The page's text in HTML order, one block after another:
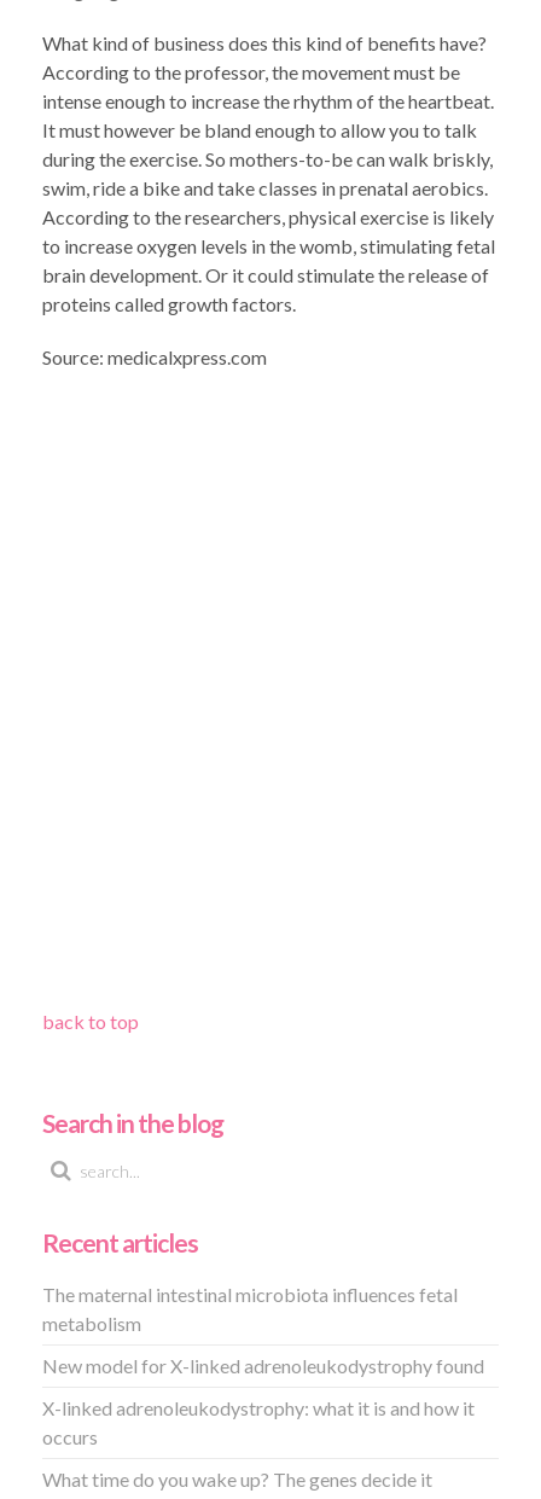
What kind of business does this kind of benefits have?
According to the professor, the movement must be
intense enough to increase the rhythm of the heartbeat.
It must however be bland enough to allow you to talk
during the exercise. So mothers-to-be can walk briskly,
swim, ride a bike and take classes in prenatal aerobics.
According to the researchers, physical exercise is likely
to increase oxygen levels in the womb, stimulating fetal
brain development. Or it could stimulate the release of
proteins called growth factors.
Source: medicalxpress.com
back to top
Search in the blog
Recent articles
The maternal intestinal microbiota influences fetal
metabolism
New model for X-linked adrenoleukodystrophy found
X-linked adrenoleukodystrophy: what it is and how it
occurs
What time do you wake up? The genes decide it